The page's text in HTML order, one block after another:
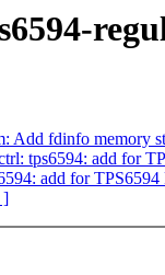
Add fdinfo memory
tps6594: add for
add for
]